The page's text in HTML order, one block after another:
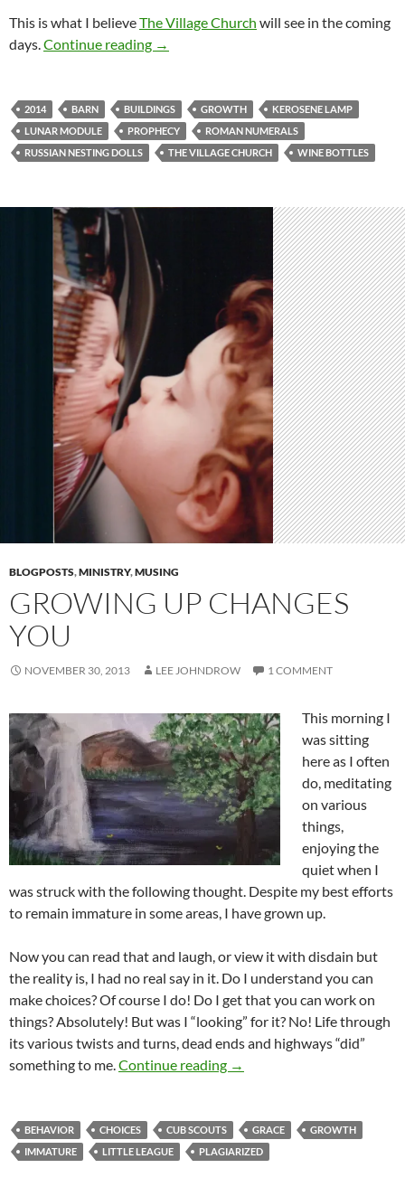
This is what I believeThe Village Church will see in the coming
days.Continue reading Prophetic Word for The Village Church
→
2014 BARN BUILDINGS GROWTH
KEROSENE LAMP
LUNAR MODULE
PROPHECY
ROMAN NUMERALS
RUSSIAN NESTING DOLLS
THE VILLAGE CHURCH WINE BOTTLES
BLOGPOSTS,MINISTRY,MUSING
GROWING UP CHANGES
YOU
NOVEMBER 30, 2013 LEE JOHNDROW 1 COMMENT
This morning I
was sitting
here as I often
do, meditating
on various
things,
enjoying the
quiet when I
was struck with the following thought. Despite my best efforts
to remain immature in some areas, I have grown up.
Now you can read that and laugh, or view it with disdain but
the reality is, I had no real say in it. Do I understand you can
make choices? Of course I do! Do I get that you can work on
things? Absolutely! But was I “looking” for it? No! Life through
its various twists and turns, dead ends and highways “did”
something to me.Continue reading Growing Up Changes You
→
BEHAVIOR CHOICES CUB SCOUTS GRACE
GROWTH
IMMATURE
LITTLE LEAGUE PLAGIARIZED